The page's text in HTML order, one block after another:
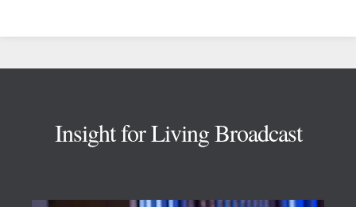
Insight for Living Broadcast